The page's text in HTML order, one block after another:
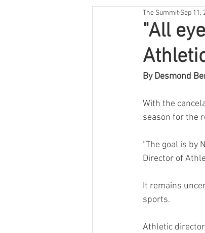
"All
The Summit Sep 11,
By Desmond
With the
season for the
“The goal is by
Director of
It remains
sports.
Athletic